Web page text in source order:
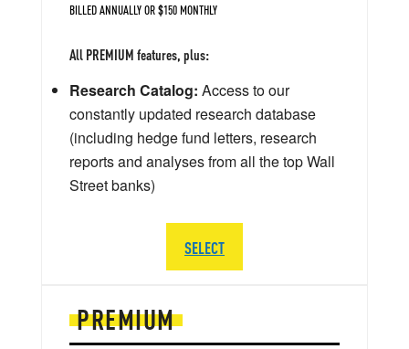
PREMIUM
BILLED ANNUALLY OR $150 MONTHLY
All PREMIUM features, plus:
Research Catalog: Access to our
constantly updated research database
(including hedge fund letters, research
reports and analyses from all the top Wall
Street banks)
SELECT